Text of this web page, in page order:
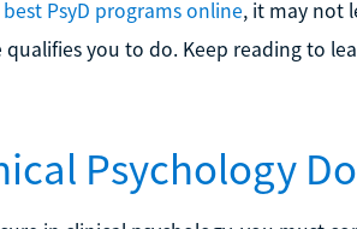
best PsyD programs online, it may not
you to do. Keep reading to
Psychology